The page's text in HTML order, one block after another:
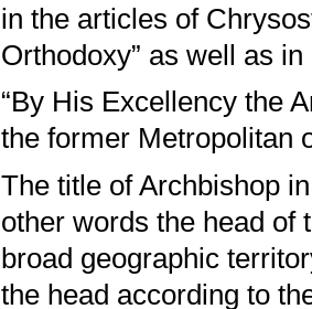
in the articles of
Orthodoxy” as well as
“By His Excellency the
the former Metropolitan
The title of Archbishop
other words the head of
broad geographic
the head according to